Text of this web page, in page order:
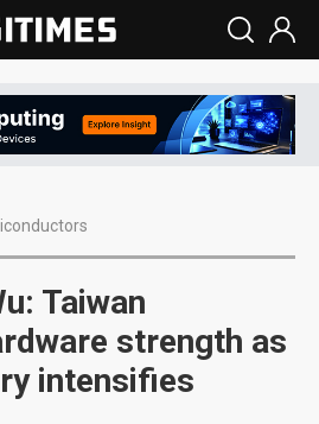
Taiwan
strength as
intensifies